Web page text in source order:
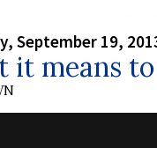
September 19,
it means